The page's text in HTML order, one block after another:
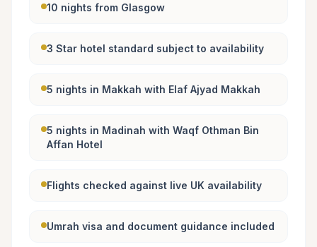
10 nights from Glasgow
3 Star hotel standard subject to availability
5 nights in Makkah with Elaf Ajyad Makkah
5 nights in Madinah with Waqf Othman Bin
Affan Hotel
Flights checked against live UK availability
Umrah visa and document guidance included